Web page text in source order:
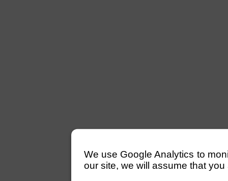
We use Google Analytics to
our site, we will assume that